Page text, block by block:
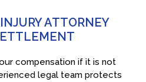
ATTORNEY
compensation if it is not
legal team protects